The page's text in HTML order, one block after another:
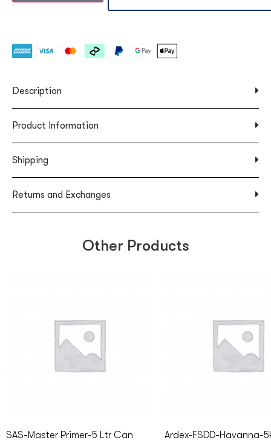
Description
Product Information
Shipping
Returns and Exchanges
Other Products
SAS-Master Primer-5 Ltr Can Ardex-FSDD-Havanna-